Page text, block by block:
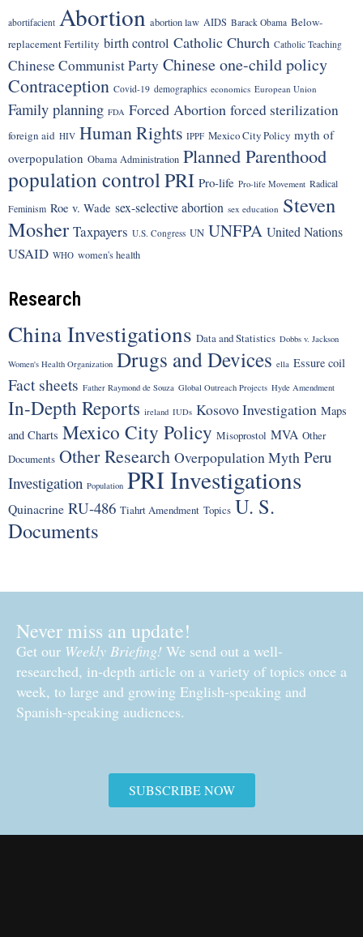
abortifacient Abortion abortion law AIDS Barack Obama Below-
replacement Fertility birth control Catholic Church Catholic Teaching
Chinese Communist Party Chinese one-child policy
Contraception Covid-19 demographics economics European Union
Family planning FDA Forced Abortion forced sterilization
foreign aid HIV Human Rights IPPF Mexico City Policy myth of
overpopulation Obama Administration Planned Parenthood
population controlPRI Pro-life Pro-life Movement Radical
Feminism Roe v. Wade sex-selective abortion sex education Steven
Mosher Taxpayers U.S. Congress UN UNFPA United Nations
USAID WHO women's health
Research
China Investigations Data and Statistics Dobbs v. Jackson
Women's Health Organization Drugs and Devices ella Essure coil
Fact sheets Father Raymond de Souza Global Outreach Projects Hyde Amendment
In-Depth Reports ireland IUDs Kosovo Investigation Maps
and Charts Mexico City Policy Misoprostol MVA Other
Documents Other Research Overpopulation Myth Peru
Investigation Population PRI Investigations
Quinacrine RU-486 Tiahrt Amendment Topics U. S.
Documents
Never miss an update!
Get our Weekly Briefing! We send out a well-
researched, in-depth article on a variety of topics once a
week, to large and growing English-speaking and
Spanish-speaking audiences.
SUBSCRIBE NOW